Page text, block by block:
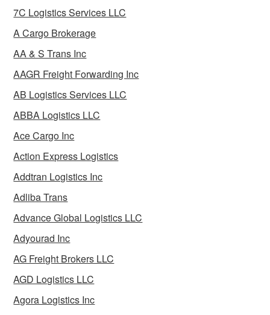
7C Logistics Services LLC
A Cargo Brokerage
AA & S Trans Inc
AAGR Freight Forwarding Inc
AB Logistics Services LLC
ABBA Logistics LLC
Ace Cargo Inc
Action Express Logistics
Addtran Logistics Inc
Adliba Trans
Advance Global Logistics LLC
Adyourad Inc
AG Freight Brokers LLC
AGD Logistics LLC
Agora Logistics Inc